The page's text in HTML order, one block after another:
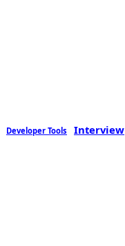
Developer Tools Interview